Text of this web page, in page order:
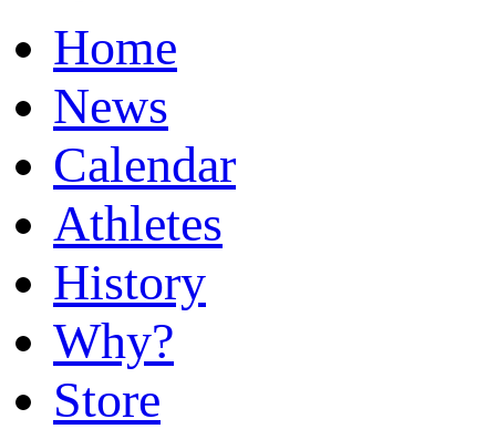
Home
News
Calendar
Athletes
History
Why?
Store